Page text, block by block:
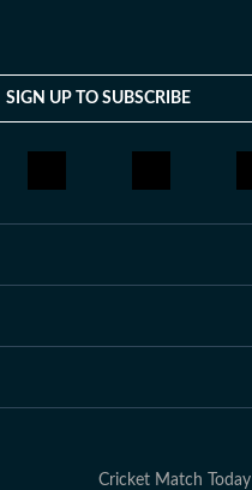
SIGN UP TO SUBSCRIBE
Cricket Match Today